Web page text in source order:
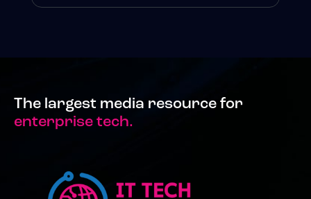
The largest media resource for
enterprise tech.